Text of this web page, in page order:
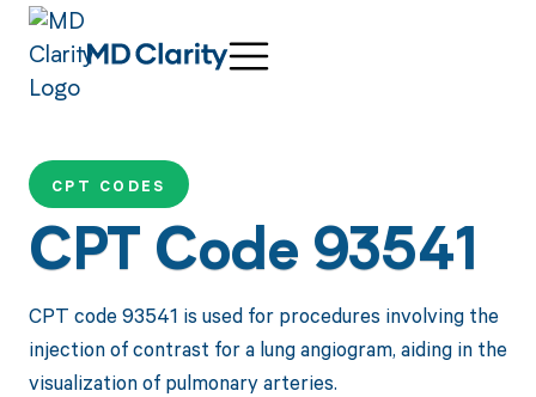
CPT CODES
CPT Code 93541
CPT code 93541 is used for procedures involving the
injection of contrast for a lung angiogram, aiding in the
visualization of pulmonary arteries.